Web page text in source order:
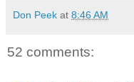
Don Peek at 8:46 AM
52 comments: